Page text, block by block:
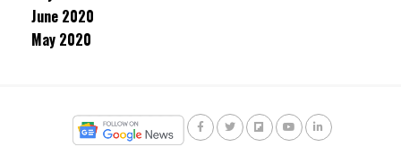
June 2020
May 2020